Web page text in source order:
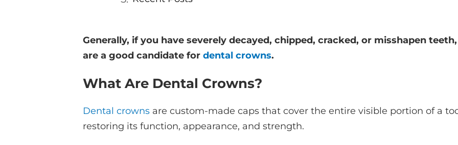
Generally, if you have severely decayed, chipped, cracked, or misshapen
are a good candidate for dental crowns.
What Are Dental Crowns?
Dental crownsare custom-made caps that cover the entire visible portion of a
restoring its function, appearance, and strength.